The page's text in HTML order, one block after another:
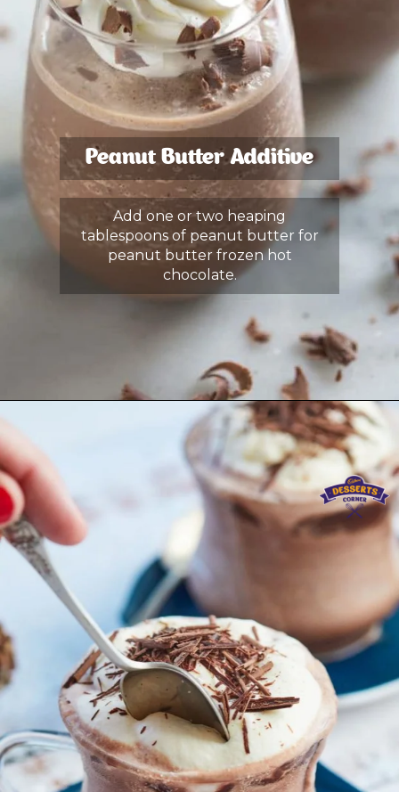
Peanut Butter Additive
Add one or two heaping
tablespoons of peanut butter for
peanut butter frozen hot
chocolate.